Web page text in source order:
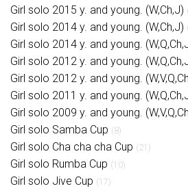
Girl solo 2015 y. and young. (W,Ch,J)
Girl solo 2014 y. and young. (W,Ch,J)
Girl solo 2014 y. and young.
Girl solo 2012 y. and young.
Girl solo 2012 y. and young.
Girl solo 2011 y. and young.
Girl solo 2009 y. and young.
Girl solo Samba Cup (8)
Girl solo Cha cha cha Cup (21)
Girl solo Rumba Cup (10)
Girl solo Jive Cup (17)